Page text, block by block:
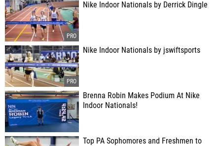
Nike Indoor Nationals by Derrick Dingle
Nike Indoor Nationals by jswiftsports
Brenna Robin Makes Podium At Nike
Indoor Nationals!
Top PA Sophomores and Freshmen to